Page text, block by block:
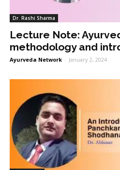
Dr. Rashi Sharma
Lecture Note:
methodology and
Ayurveda Network - January 2, 2024